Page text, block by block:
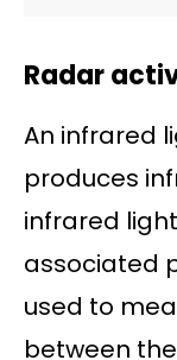
Radar
An infrared
produces
infrared
associated
used to
between